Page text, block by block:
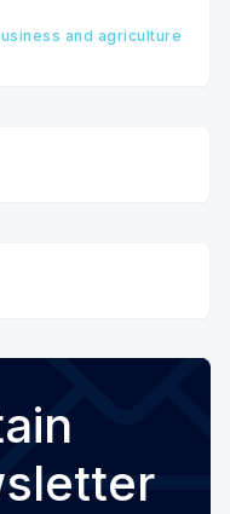
and agriculture